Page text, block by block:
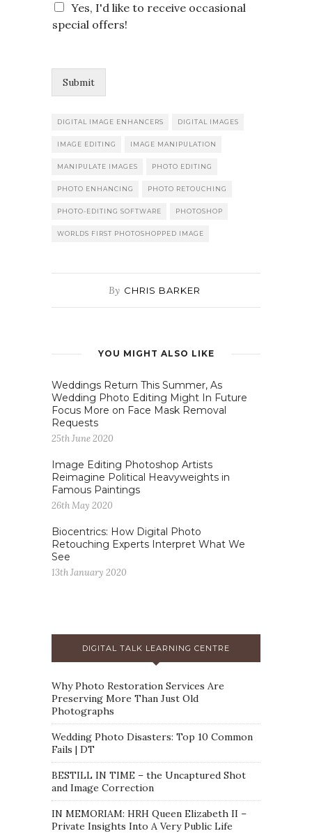
Yes, I'd like to receive occasional
special offers!
Submit
DIGITAL IMAGE ENHANCERS DIGITAL IMAGES
IMAGE EDITING IMAGE MANIPULATION
MANIPULATE IMAGES PHOTO EDITING
PHOTO ENHANCING PHOTO RETOUCHING
PHOTO-EDITING SOFTWARE PHOTOSHOP
WORLDS FIRST PHOTOSHOPPED IMAGE
By CHRIS BARKER
YOU MIGHT ALSO LIKE
Weddings Return This Summer, As
Wedding Photo Editing Might In Future
Focus More on Face Mask Removal
Requests
25th June 2020
Image Editing Photoshop Artists
Reimagine Political Heavyweights in
Famous Paintings
26th May 2020
Biocentrics: How Digital Photo
Retouching Experts Interpret What We
See
13th January 2020
DIGITAL TALK LEARNING CENTRE
Why Photo Restoration Services Are
Preserving More Than Just Old
Photographs
Wedding Photo Disasters: Top 10 Common
Fails | DT
BESTILL IN TIME – the Uncaptured Shot
and Image Correction
IN MEMORIAM: HRH Queen Elizabeth II –
Private Insights Into A Very Public Life